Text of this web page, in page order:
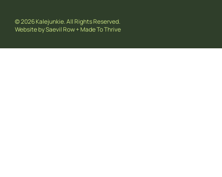
© 2026 Kalejunkie. All Rights Reserved.
Website bySaevil Row+Made To Thrive